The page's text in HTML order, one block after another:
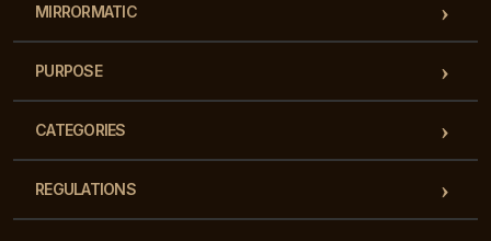
MIRRORMATIC
PURPOSE
CATEGORIES
REGULATIONS